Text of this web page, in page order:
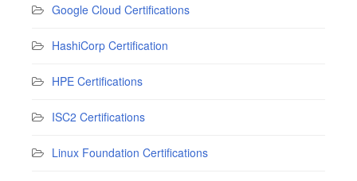
Google Cloud Certifications
HashiCorp Certification
HPE Certifications
ISC2 Certifications
Linux Foundation Certifications